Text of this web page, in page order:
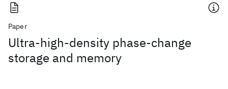
Paper
Ultra-high-density phase-change
storage and memory